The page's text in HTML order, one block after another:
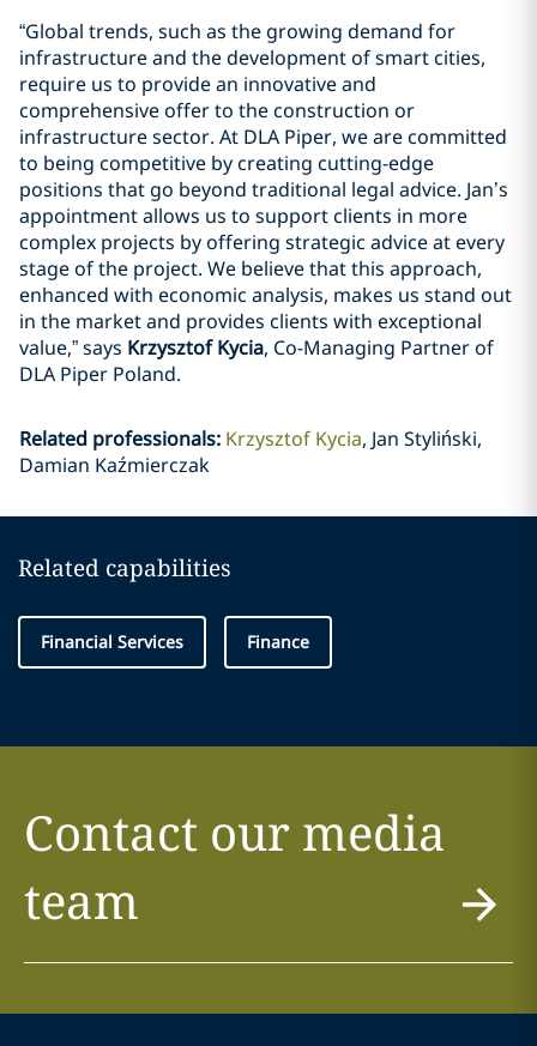
“Global trends, such as the growing demand for
infrastructure and the development of smart cities,
require us to provide an innovative and
comprehensive offer to the construction or
infrastructure sector. At DLA Piper, we are committed
to being competitive by creating cutting-edge
positions that go beyond traditional legal advice. Jan’s
appointment allows us to support clients in more
complex projects by offering strategic advice at every
stage of the project. We believe that this approach,
enhanced with economic analysis, makes us stand out
in the market and provides clients with exceptional
value,” says Krzysztof Kycia, Co-Managing Partner of
DLA Piper Poland.
Related professionals: Krzysztof Kycia Jan Styliński,
Damian Kaźmierczak
Related capabilities
Financial Services Finance
Contact our media
team